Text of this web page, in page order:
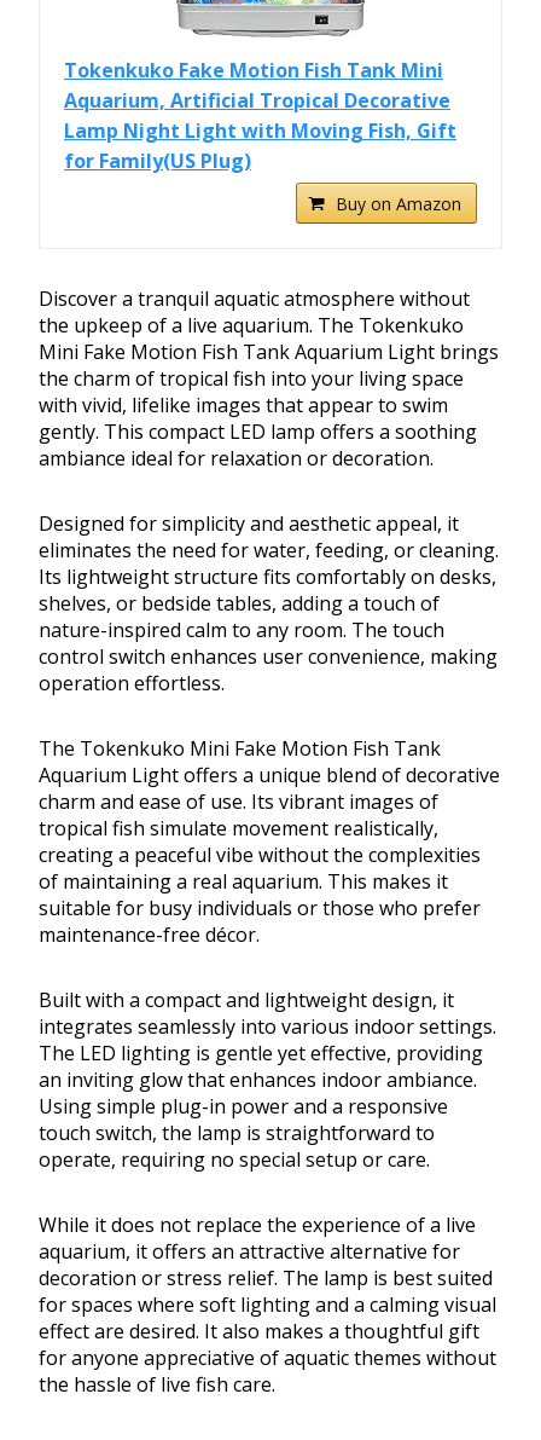
Tokenkuko Fake Motion Fish Tank Mini
Aquarium, Artificial Tropical Decorative
Lamp Night Light with Moving Fish, Gift
for Family(US Plug)
Buy on Amazon
Discover a tranquil aquatic atmosphere without
the upkeep of a live aquarium. The Tokenkuko
Mini Fake Motion Fish Tank Aquarium Light brings
the charm of tropical fish into your living space
with vivid, lifelike images that appear to swim
gently. This compact LED lamp offers a soothing
ambiance ideal for relaxation or decoration.
Designed for simplicity and aesthetic appeal, it
eliminates the need for water, feeding, or cleaning.
Its lightweight structure fits comfortably on desks,
shelves, or bedside tables, adding a touch of
nature-inspired calm to any room. The touch
control switch enhances user convenience, making
operation effortless.
The Tokenkuko Mini Fake Motion Fish Tank
Aquarium Light offers a unique blend of decorative
charm and ease of use. Its vibrant images of
tropical fish simulate movement realistically,
creating a peaceful vibe without the complexities
of maintaining a real aquarium. This makes it
suitable for busy individuals or those who prefer
maintenance-free décor.
Built with a compact and lightweight design, it
integrates seamlessly into various indoor settings.
The LED lighting is gentle yet effective, providing
an inviting glow that enhances indoor ambiance.
Using simple plug-in power and a responsive
touch switch, the lamp is straightforward to
operate, requiring no special setup or care.
While it does not replace the experience of a live
aquarium, it offers an attractive alternative for
decoration or stress relief. The lamp is best suited
for spaces where soft lighting and a calming visual
effect are desired. It also makes a thoughtful gift
for anyone appreciative of aquatic themes without
the hassle of live fish care.